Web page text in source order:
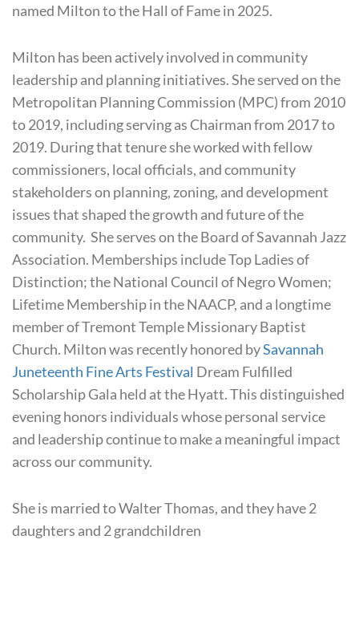
named Milton to the Hall of Fame in 2025.
Milton has been actively involved in community
leadership and planning initiatives. She served on the
Metropolitan Planning Commission (MPC) from 2010
to 2019, including serving as Chairman from 2017 to
2019. During that tenure she worked with fellow
commissioners, local officials, and community
stakeholders on planning, zoning, and development
issues that shaped the growth and future of the
community. She serves on the Board of Savannah Jazz
Association. Memberships include Top Ladies of
Distinction; the National Council of Negro Women;
Lifetime Membership in the NAACP, and a longtime
member of Tremont Temple Missionary Baptist
Church. Milton was recently honored bySavannah
Juneteenth Fine Arts Festival Dream Fulfilled
Scholarship Gala held at the Hyatt.This distinguished
evening honors individuals whose personal service
and leadership continue to make a meaningful impact
across our community.
She is married to Walter Thomas, and they have 2
daughters and 2 grandchildren